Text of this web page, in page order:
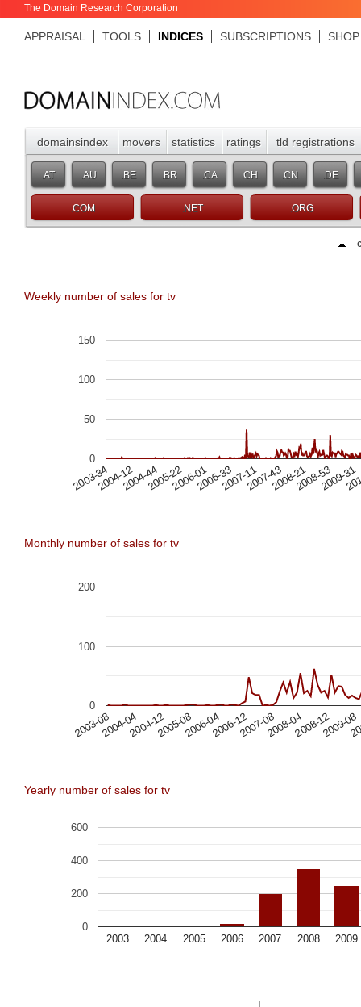
The Domain Research Corporation
APPRAISAL TOOLS INDICES SUBSCRIPTIONS SHOP
domainsindex movers statistics ratings tld registrations
.AT .AU .BE .BR .CA .CH .CN .DE
.COM .NET .ORG
Weekly number of sales for tv
2003-342004-122004-442005-222006-012006-332007-112007-432008-212008-532009-31
0
50
100
150
Monthly number of sales for tv
2003-082004-042004-122005-082006-042006-122007-082008-042008-122009-08
0
100
200
Yearly number of sales for tv
2003 2004 2005 2006 2007 2008 2009
0
200
400
600